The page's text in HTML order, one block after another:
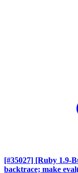
[#35027] [Ruby 1.9-
backtrace; make